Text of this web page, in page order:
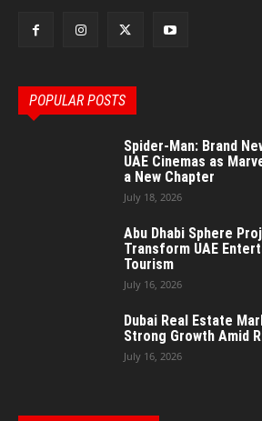
POPULAR POSTS
Spider-Man: Brand
UAE Cinemas as
a New Chapter
July 18, 2026
Abu Dhabi Sphere
Transform UAE
Tourism
July 16, 2026
Dubai Real Estate
Strong Growth Amid
July 16, 2026